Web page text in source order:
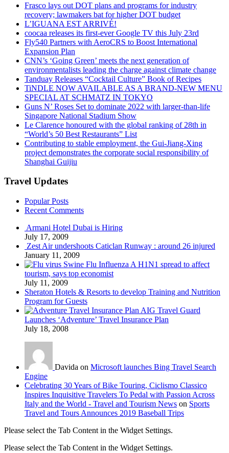
Frasco lays out DOT plans and programs for industry
recovery; lawmakers bat for higher DOT budget
L’IGUANA EST ARRIVÉ!
coocaa releases its first-ever Google TV this July 23rd
Fly540 Partners with AeroCRS to Boost International
Expansion Plan
CNN’s ‘Going Green’ meets the next generation of
environmentalists leading the charge against climate change
Tanduay Releases “Cocktail Culture” Book of Recipes
TiNDLE NOW AVAILABLE AS A BRAND-NEW MENU
SPECIAL AT SCHMATZ IN TOKYO
Guns N’ Roses Set to dominate 2022 with larger-than-life
Singapore National Stadium Show
Le Clarence honoured with the global ranking of 28th in
“World’s 50 Best Restaurants” List
Contributing to stable employment, the Gui-Jiang-Xing
project demonstrates the corporate social responsibility of
Shanghai Guijiu
Travel Updates
Popular Posts
Recent Comments
Armani Hotel Dubai is Hiring
July 17, 2009
Zest Air undershoots Caticlan Runway : around 26 injured
January 11, 2009
Swine Flu Influenza A H1N1 spread to affect
tourism, says top economist
July 11, 2009
Sheraton Hotels & Resorts to develop Training and Nutrition
Program for Guests
AIG Travel Guard
Launches ‘Adventure’ Travel Insurance Plan
July 18, 2008
Davida on Microsoft launches Bing Travel Search
Engine
Celebrating 30 Years of Bike Touring, Ciclismo Classico
Inspires Inquisitive Travelers To Pedal with Passion Across
Italy and the World - Travel and Tourism News on Sports
Travel and Tours Announces 2019 Baseball Trips
Please select the Tab Content in the Widget Settings.
Please select the Tab Content in the Widget Settings.